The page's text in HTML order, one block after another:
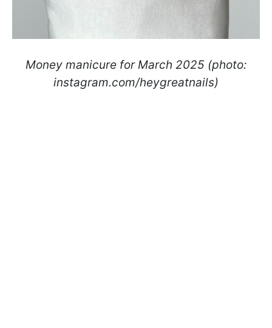
Money manicure for March 2025 (photo:
instagram.com/heygreatnails)